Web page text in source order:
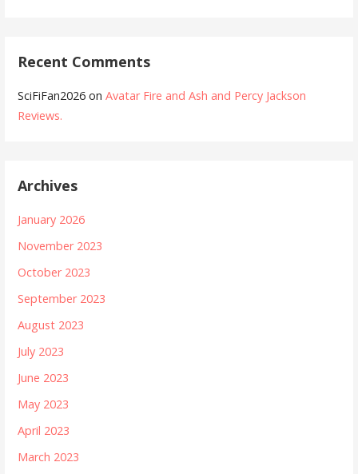
Recent Comments
SciFiFan2026 onAvatar Fire and Ash and Percy Jackson
Reviews.
Archives
January 2026
November 2023
October 2023
September 2023
August 2023
July 2023
June 2023
May 2023
April 2023
March 2023